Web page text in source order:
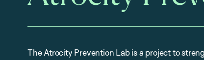
The Atrocity Prevention Lab is a project to